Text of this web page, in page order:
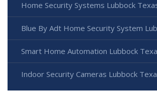
Home Security Systems Lubbock
Blue By Adt Home Security System
Smart Home Automation Lubbock
Indoor Security Cameras Lubbock